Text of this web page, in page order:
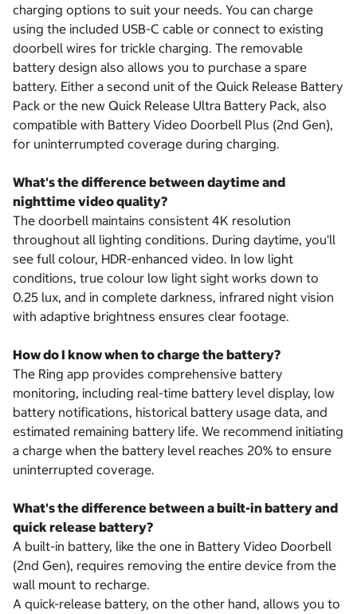
charging options to suit your needs. You can charge
using the included USB-C cable or connect to existing
doorbell wires for trickle charging. The removable
battery design also allows you to purchase a spare
battery. Either a second unit of the Quick Release Battery
Pack or the new Quick Release Ultra Battery Pack, also
compatible with Battery Video Doorbell Plus (2nd Gen),
for uninterrumpted coverage during charging.
What's the difference between daytime and
nighttime video quality?
The doorbell maintains consistent 4K resolution
throughout all lighting conditions. During daytime, you'll
see full colour, HDR-enhanced video. In low light
conditions, true colour low light sight works down to
0.25 lux, and in complete darkness, infrared night vision
with adaptive brightness ensures clear footage.
How do I know when to charge the battery?
The Ring app provides comprehensive battery
monitoring, including real-time battery level display, low
battery notifications, historical battery usage data, and
estimated remaining battery life. We recommend initiating
a charge when the battery level reaches 20% to ensure
uninterrupted coverage.
What's the difference between a built-in battery and
quick release battery?
A built-in battery, like the one in Battery Video Doorbell
(2nd Gen), requires removing the entire device from the
wall mount to recharge.
A quick-release battery, on the other hand, allows you to